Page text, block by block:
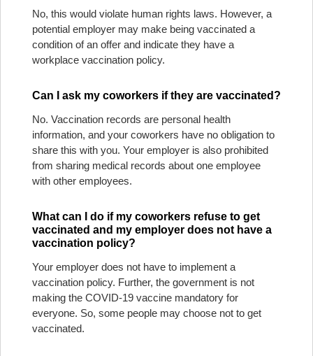
No, this would violate human rights laws. However, a
potential employer may make being vaccinated a
condition of an offer and indicate they have a
workplace vaccination policy.
Can I ask my coworkers if they are vaccinated?
No. Vaccination records are personal health
information, and your coworkers have no obligation to
share this with you. Your employer is also prohibited
from sharing medical records about one employee
with other employees.
What can I do if my coworkers refuse to get
vaccinated and my employer does not have a
vaccination policy?
Your employer does not have to implement a
vaccination policy. Further, the government is not
making the COVID-19 vaccine mandatory for
everyone. So, some people may choose not to get
vaccinated.